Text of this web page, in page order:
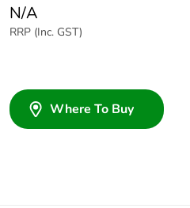
N/A
RRP (Inc. GST)
Where To Buy